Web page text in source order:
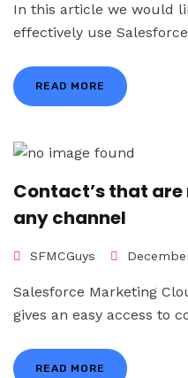
In this article we would
effectively use
READ MORE
Contact’s that
any channel
SFMCGuys
Salesforce Marketing
gives an easy access to
READ MORE